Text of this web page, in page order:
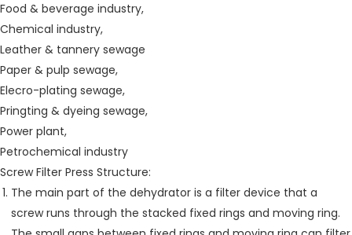
Food & beverage industry,
Chemical industry,
Leather & tannery sewage
Paper & pulp sewage,
Elecro-plating sewage,
Pringting & dyeing sewage,
Power plant,
Petrochemical industry
Screw Filter Press Structure:
The main part of the dehydrator is a filter device that a
screw runs through the stacked fixed rings and moving ring.